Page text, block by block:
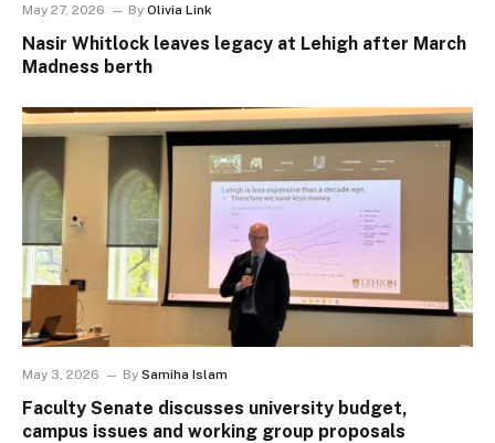
May 27, 2026 By Olivia Link
Nasir Whitlock leaves legacy at Lehigh after March
Madness berth
May 3, 2026 By Samiha Islam
Faculty Senate discusses university budget,
campus issues and working group proposals